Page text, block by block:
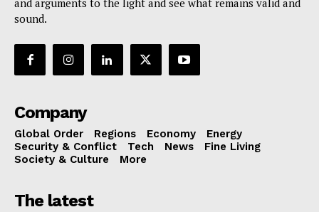
and arguments to the light and see what remains valid and
sound.
Company
Global Order Regions Economy
Energy
Security & Conflict
Tech News
Fine Living
Society & Culture
More
The latest